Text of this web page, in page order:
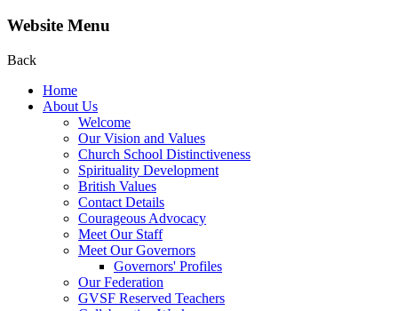
Website Menu
Back
Home
About Us
Welcome
Our Vision and Values
Church School Distinctiveness
Spirituality Development
British Values
Contact Details
Courageous Advocacy
Meet Our Staff
Meet Our Governors
Governors' Profiles
Our Federation
GVSF Reserved Teachers